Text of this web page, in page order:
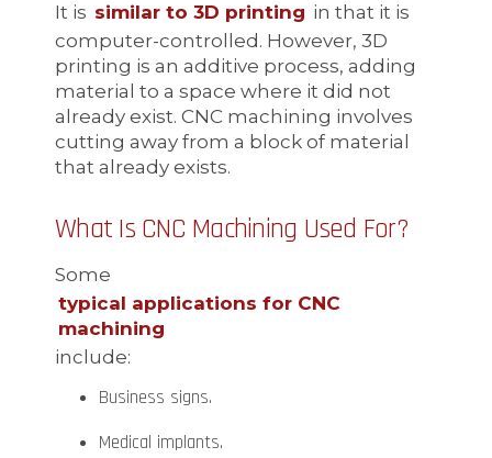
It is similar to 3D printing in that it is
computer-controlled. However, 3D
printing is an additive process, adding
material to a space where it did not
already exist. CNC machining involves
cutting away from a block of material
that already exists.
What Is CNC Machining Used For?
Some
typical applications for CNC
machining
include:
Business signs.
Medical implants.